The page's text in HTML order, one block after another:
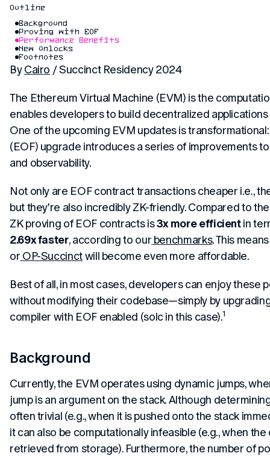
Outline
Background
Proving with EOF
Performance Benefits
New Unlocks
Footnotes
ByCairo / Succinct Residency 2024
The Ethereum Virtual Machine (EVM) is the
enables developers to build decentralized
One of the upcoming EVM updates is
(EOF) upgrade introduces a series of improvements
and observability.
Not only are EOF contract transactions cheaper i.e.,
but they're also incredibly ZK-friendly. Compared to
ZK proving of EOF contracts is3x more efficientin
2.69x faster, according to our benchmarks. This
or OP-Succinctwill become even more affordable.
Best of all, in most cases, developers can enjoy these
without modifying their codebase—simply by
compiler with EOF enabled (solc in this case).1
Background
Currently, the EVM operates using dynamic jumps,
jump is an argument on the stack. Although
often trivial (e.g., when it is pushed onto the stack
it can also be computationally infeasible (e.g., when
retrieved from storage). Furthermore, the number of